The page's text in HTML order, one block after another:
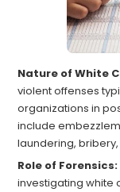
Nature of White
violent offenses
organizations in
include
laundering,
Role of Forensics:
investigating white